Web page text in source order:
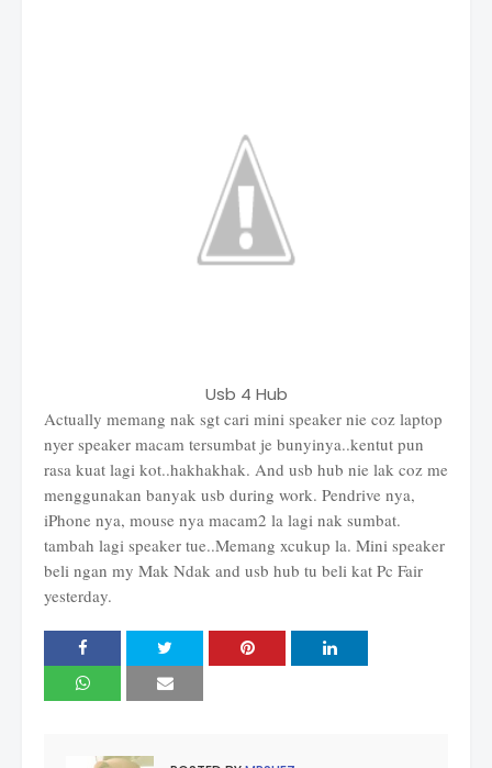
Usb 4 Hub
Actually memang nak sgt cari mini speaker nie coz laptop
nyer speaker macam tersumbat je bunyinya..kentut pun
rasa kuat lagi kot..hakhakhak. And usb hub nie lak coz me
menggunakan banyak usb during work. Pendrive nya,
iPhone nya, mouse nya macam2 la lagi nak sumbat.
tambah lagi speaker tue..Memang xcukup la. Mini speaker
beli ngan my Mak Ndak and usb hub tu beli kat Pc Fair
yesterday.